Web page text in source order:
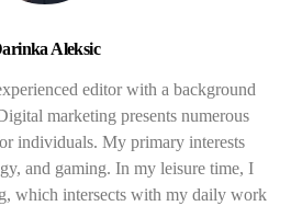
Aleksic
editor with a background
marketing presents numerous
individuals. My primary interests
and gaming. In my leisure time, I
which intersects with my daily work